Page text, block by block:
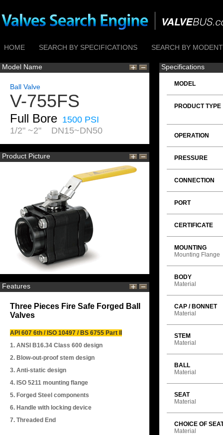
HOME SEARCH BY SPECIFICATIONS SEARCH BY
Model Name
Ball Valve
V-755FS
Full Bore 1500 PSI
1/2" ~2" DN15~DN50
Product Picture
Features
Three Pieces Fire Safe Forged Ball
Valves
API 607 6th / ISO 10497 / BS 6755 Part II
1. ANSI B16.34 Class 600 design
2. Blow-out-proof stem design
3. Anti-static design
4. ISO 5211 mounting flange
5. Forged Steel components
6. Handle with locking device
7. Threaded End
Specifications
MODEL
PRODUCT TYPE
OPERATION
PRESSURE
CONNECTION
PORT
CERTIFICATE
MOUNTING
Mounting Flange
BODY
Material
CAP / BONNET
Material
STEM
Material
BALL
Material
SEAT
Material
CHOICE OF
Material